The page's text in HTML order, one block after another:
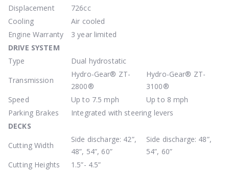
Displacement
726cc
Cooling
Air cooled
Engine Warranty
3 year limited
DRIVE SYSTEM
Type
Dual hydrostatic
Transmission
Hydro-Gear® ZT-
2800®
Hydro-Gear® ZT-
3100®
Speed
Up to 7.5 mph
Up to 8 mph
Parking Brakes
Integrated with steering levers
DECKS
Cutting Width
Side discharge: 42”,
48”, 54”, 60”
Side discharge: 48”,
54”, 60”
Cutting Heights
1.5”- 4.5”